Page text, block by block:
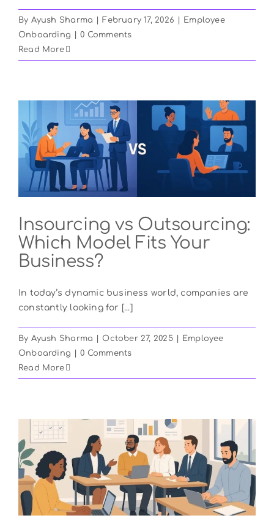
By Ayush Sharma February 17, 2026
Employee
Onboarding
0 Comments
Read More
Insourcing vs Outsourcing:
Which Model Fits Your
Business?
In today’s dynamic business world, companies are
constantly looking for [...]
By Ayush Sharma October 27, 2025
Employee
Onboarding
0 Comments
Read More